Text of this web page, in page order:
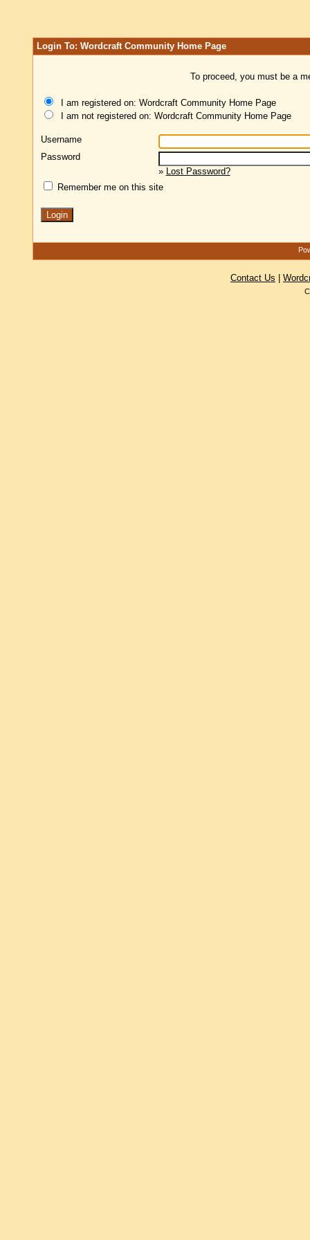
Login To: Wordcraft Community Home Page
To proceed, you must be a
I am registered on: Wordcraft Community Home Page
I am not registered on: Wordcraft Community Home Page
Username
Password
» Lost Password?
Remember me on this site
Contact Us